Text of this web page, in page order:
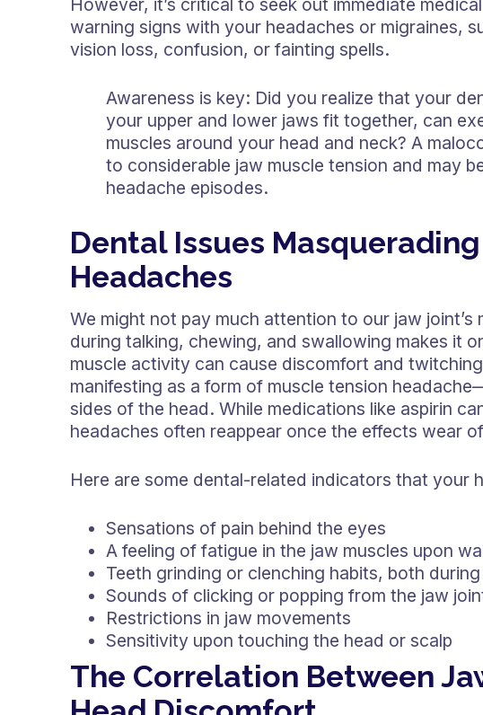
However, it’s critical to seek out immediate
warning signs with your headaches or migraines,
vision loss, confusion, or fainting spells.
Awareness is key: Did you realize that your
your upper and lower jaws fit together, can
muscles around your head and neck? A
to considerable jaw muscle tension and may
headache episodes.
Dental Issues
Headaches
We might not pay much attention to our jaw
during talking, chewing, and swallowing makes it
muscle activity can cause discomfort and
manifesting as a form of muscle tension
sides of the head. While medications like aspirin
headaches often reappear once the effects wear
Here are some dental-related indicators that your
Sensations of pain behind the eyes
A feeling of fatigue in the jaw muscles upon
Teeth grinding or clenching habits, both
Sounds of clicking or popping from the jaw
Restrictions in jaw movements
Sensitivity upon touching the head or scalp
The Correlation Between